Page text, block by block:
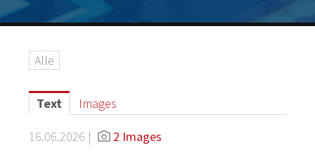
Alle
Text Images
16.06.2026 | 2 Images